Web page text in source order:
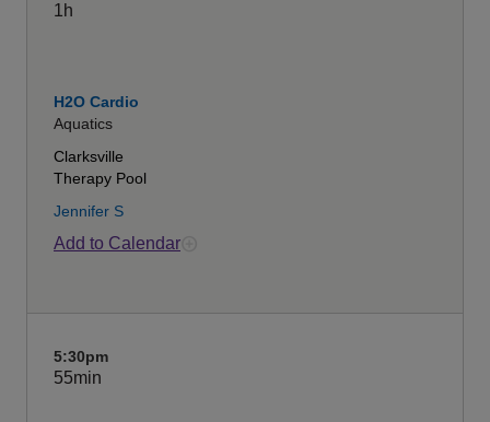
1h
H2O Cardio
Aquatics
Clarksville
Therapy Pool
Jennifer S
Add to Calendar
5:30pm
55min